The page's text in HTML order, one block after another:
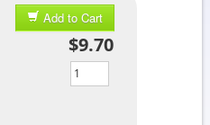
Add to Cart
$9.70